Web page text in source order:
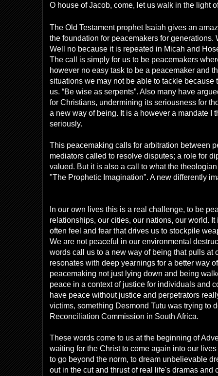
O house of Jacob, come, let us walk in the light
The Old Testament prophet Isaiah gives an
the foundation for peacemakers for generations.
Well no because it is repeated in Micah and
The call is simply for us to be peacemakers
however no easy task to be a peacemaker and
situations we may not be able to tackle because
us. “Be wise as serpents”. Also many have
for Christians, undermining its seriousness for
a new way of being. It is a however a mandate I
seriously.
This peacemaking calls for arbitration between
mediators called to resolve disputes; a role for
valued. But it is also a call to what the
"The Prophetic Imagination". A new differently
In our own lives this is a real challenge, to be
relationships, our cities, our nations, our world.
often feel and fear that drives us to stockpile
We are not peaceful in our environmental
words call us to a new way of being that pulls at
resonates with deep yearnings for a better way
peacemaking not just lying down and being
peace in a context of justice for individuals and
have peace without justice and perpetrators
victims, something Desmond Tutu was trying to
Reconciliation Commission in South Africa.
These words come to us at the beginning of
waiting for the Christ to come again into our
to go beyond the norm, to dream unbelievable
out in the cut and thrust of real life's dramas and